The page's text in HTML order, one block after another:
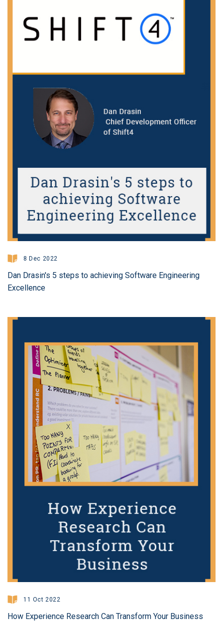
8 Dec 2022
Dan Drasin's 5 steps to achieving Software Engineering
Excellence
11 Oct 2022
How Experience Research Can Transform Your Business